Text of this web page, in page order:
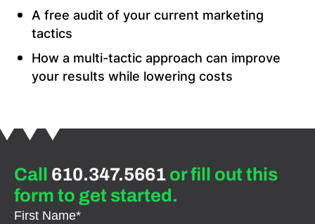
A free audit of your current marketing
tactics
How a multi-tactic approach can improve
your results while lowering costs
Call610.347.5661or fill out this
form to get started.
First Name*